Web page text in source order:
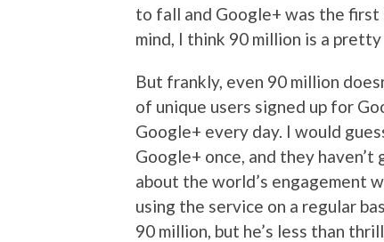
to fall and Google+ was the
mind, I think 90 million is a
But frankly, even 90 million
of unique users signed up for
Google+ every day. I would
Google+ once, and they
about the world’s engagement
using the service on a regular
90 million, but he’s less than